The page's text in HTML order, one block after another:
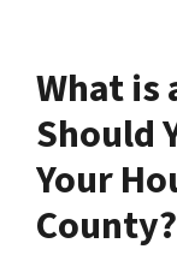
What is
Should
Your
County?